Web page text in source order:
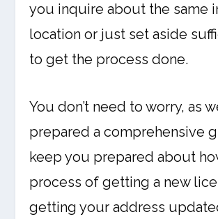
you inquire about the same
location or just set aside
to get the process done.
You don’t need to worry, as
prepared a comprehensive
keep you prepared about
process of getting a new
getting your address